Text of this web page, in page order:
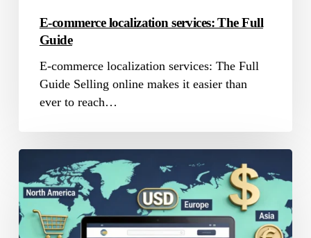
E-commerce localization services: The Full
Guide
E-commerce localization services: The Full
Guide Selling online makes it easier than
ever to reach…
Localization
for
Global
E-